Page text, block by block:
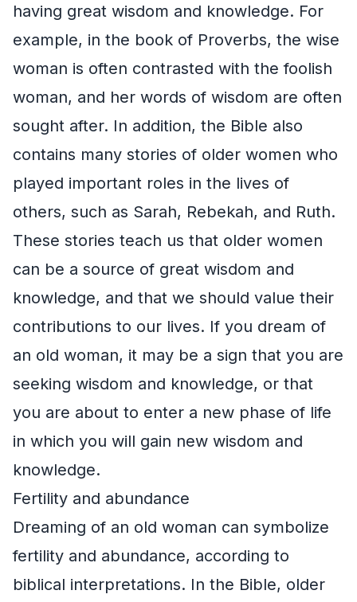
having great wisdom and knowledge. For
example, in the book of Proverbs, the wise
woman is often contrasted with the foolish
woman, and her words of wisdom are often
sought after. In addition, the Bible also
contains many stories of older women who
played important roles in the lives of
others, such as Sarah, Rebekah, and Ruth.
These stories teach us that older women
can be a source of great wisdom and
knowledge, and that we should value their
contributions to our lives. If you dream of
an old woman, it may be a sign that you are
seeking wisdom and knowledge, or that
you are about to enter a new phase of life
in which you will gain new wisdom and
knowledge.
Fertility and abundance
Dreaming of an old woman can symbolize
fertility and abundance, according to
biblical interpretations. In the Bible, older